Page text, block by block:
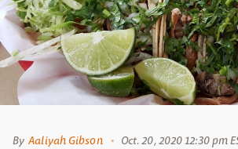
By Aaliyah Gibson Oct. 20, 2020 12:30 pm